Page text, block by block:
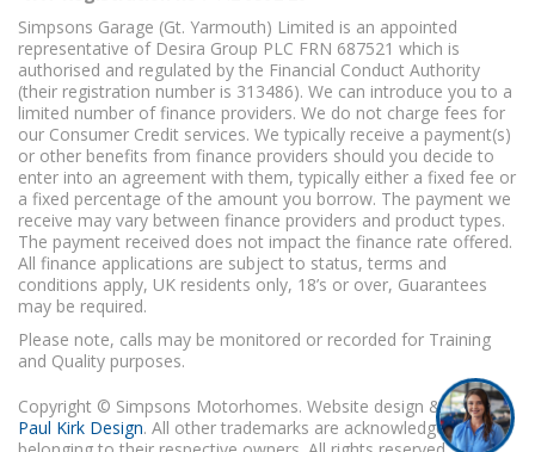
Simpsons Garage (Gt. Yarmouth) Limited is an appointed
representative of Desira Group PLC FRN 687521 which is
authorised and regulated by the Financial Conduct Authority
(their registration number is 313486). We can introduce you to a
limited number of finance providers. We do not charge fees for
our Consumer Credit services. We typically receive a payment(s)
or other benefits from finance providers should you decide to
enter into an agreement with them, typically either a fixed fee or
a fixed percentage of the amount you borrow. The payment we
receive may vary between finance providers and product types.
The payment received does not impact the finance rate offered.
All finance applications are subject to status, terms and
conditions apply, UK residents only, 18’s or over, Guarantees
may be required.
Please note, calls may be monitored or recorded for Training
and Quality purposes.
Copyright © Simpsons Motorhomes. Website design & build
Paul Kirk Design. All other trademarks are acknowledged as